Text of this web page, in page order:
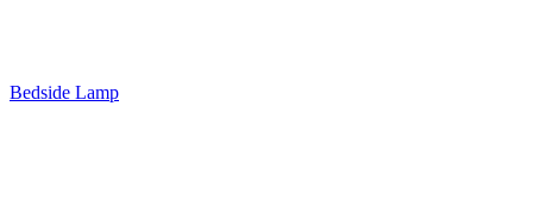
Bedside Lamp